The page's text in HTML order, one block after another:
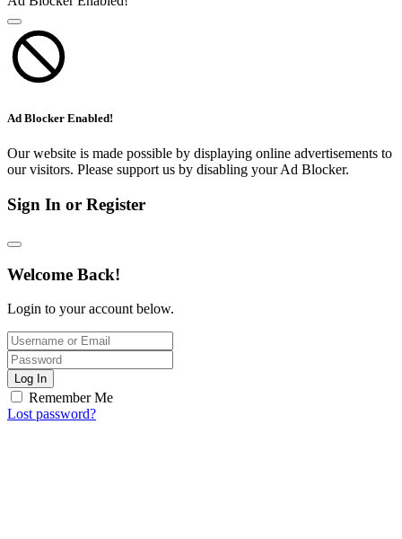
Ad Blocker Enabled!
Our website is made possible by displaying online advertisements to
our visitors. Please support us by disabling your Ad Blocker.
Sign In or Register
Welcome Back!
Login to your account below.
Log In
Remember Me
Lost password?